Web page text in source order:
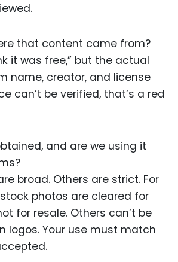
that content came from?
it was free,” but the actual
name, creator, and license
can’t be verified, that’s a red
and are we using it
broad. Others are strict. For
photos are cleared for
for resale. Others can’t be
logos. Your use must match